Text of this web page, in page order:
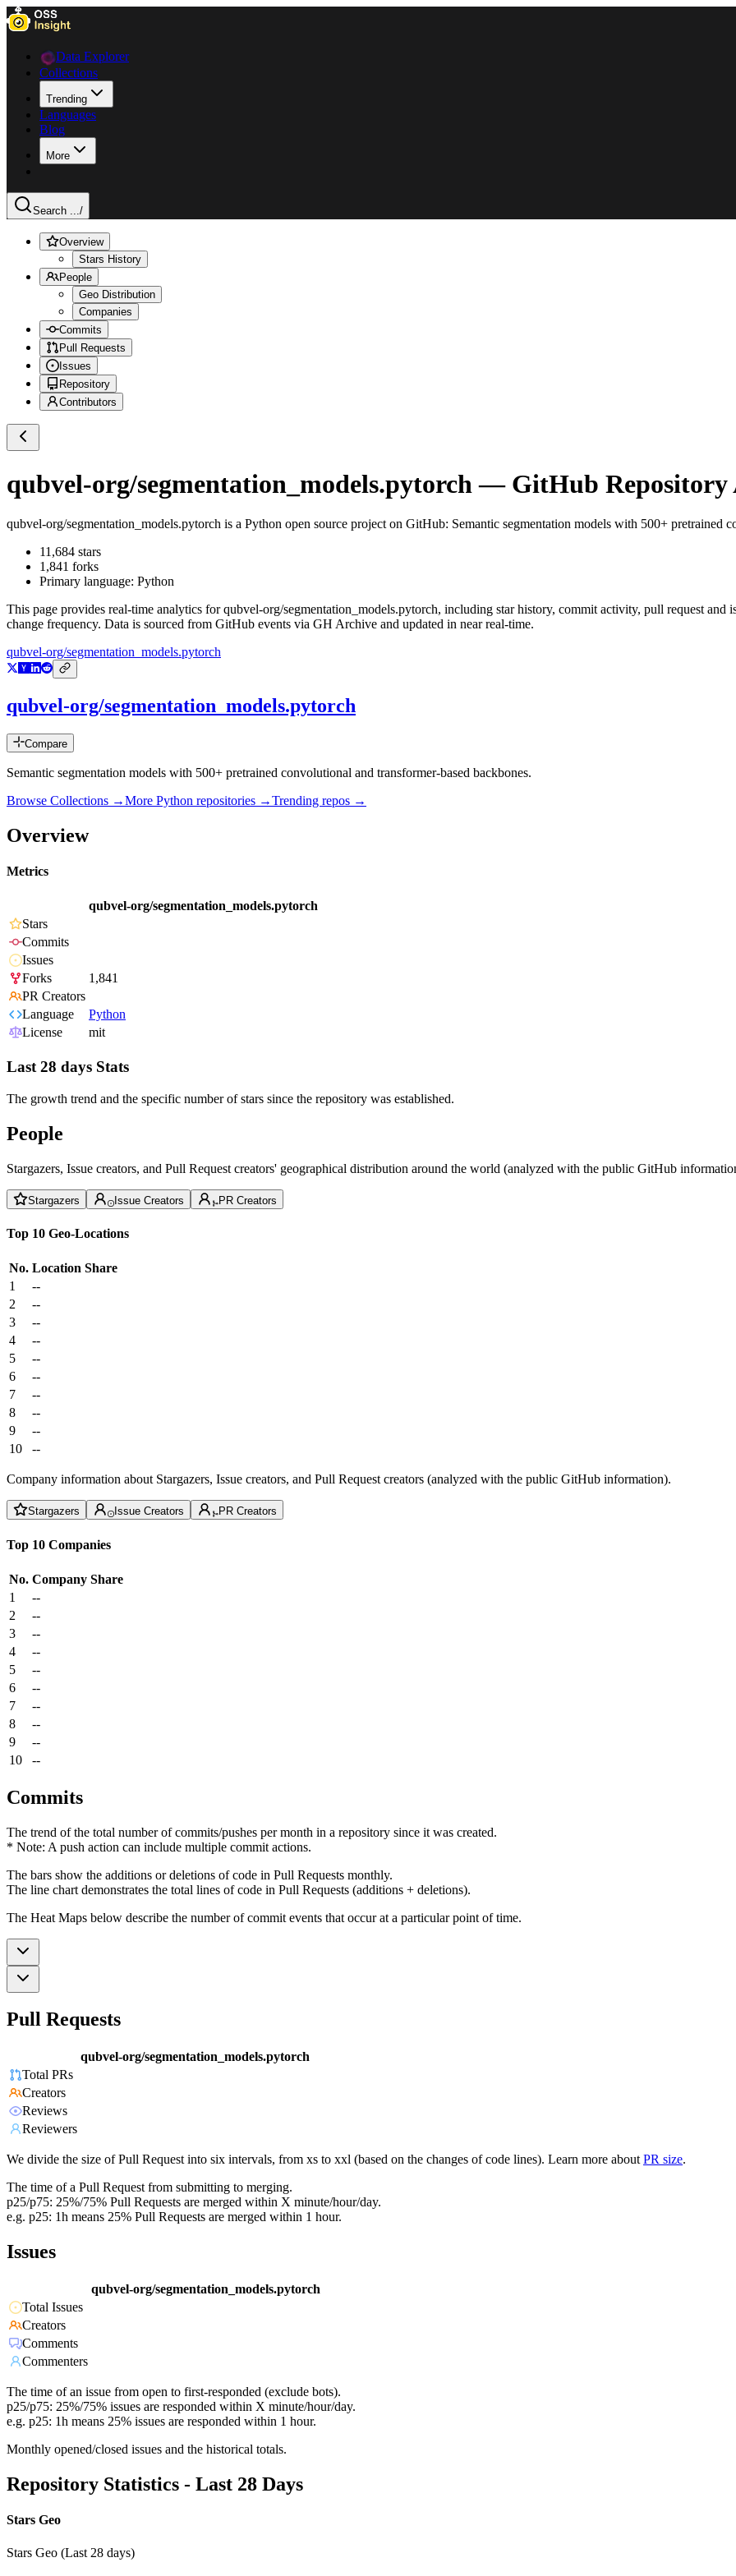
Data Explorer
Collections
Trending
Languages
Blog
More
Search .../
Overview
Stars History
People
Geo Distribution
Companies
Commits
Pull Requests
Issues
Repository
Contributors
qubvel-org/segmentation_models.pytorch — GitHub Repository
qubvel-org/segmentation_models.pytorch is a Python open source project on GitHub: Semantic segmentation models with 500+ pretrained
11,684 stars
1,841 forks
Primary language: Python
This page provides real-time analytics forqubvel-org/segmentation_models.pytorch, including star history, commit activity, pull request and
change frequency. Data is sourced from GitHub events via GH Archive and updated in near real-time.
qubvel-org/segmentation_models.pytorch
qubvel-org/segmentation_models.pytorch
Compare
Semantic segmentation models with 500+ pretrained convolutional and transformer-based backbones.
Browse Collections →More Python repositories →Trending repos →
Overview
Metrics
qubvel-org/segmentation_models.pytorch
Stars
Commits
Issues
Forks
1,841
PR Creators
Language
Python
License
mit
Last 28 days Stats
The growth trend and the specific number of stars since the repository was established.
People
Stargazers, Issue creators, and Pull Request creators' geographical distribution around the world (analyzed with the public GitHub
Stargazers Issue Creators PR Creators
Top 10 Geo-Locations
No. Location Share
1
--
2
--
3
--
4
--
5
--
6
--
7
--
8
--
9
--
10
--
Company information about Stargazers, Issue creators, and Pull Request creators (analyzed with the public GitHub information).
Stargazers Issue Creators PR Creators
Top 10 Companies
No. Company Share
1
--
2
--
3
--
4
--
5
--
6
--
7
--
8
--
9
--
10
--
Commits
The trend of the total number of commits/pushes per month in a repository since it was created.
* Note: A push action can include multiple commit actions.
The bars show the additions or deletions of code in Pull Requests monthly.
The line chart demonstrates the total lines of code in Pull Requests (additions + deletions).
The Heat Maps below describe the number of commit events that occur at a particular point of time.
Pull Requests
qubvel-org/segmentation_models.pytorch
Total PRs
Creators
Reviews
Reviewers
We divide the size of Pull Request into six intervals, from xs to xxl (based on the changes of code lines). Learn more about PR size.
The time of a Pull Request from submitting to merging.
p25/p75: 25%/75% Pull Requests are merged within X minute/hour/day.
e.g. p25: 1h means 25% Pull Requests are merged within 1 hour.
Issues
qubvel-org/segmentation_models.pytorch
Total Issues
Creators
Comments
Commenters
The time of an issue from open to first-responded (exclude bots).
p25/p75: 25%/75% issues are responded within X minute/hour/day.
e.g. p25: 1h means 25% issues are responded within 1 hour.
Monthly opened/closed issues and the historical totals.
Repository Statistics - Last 28 Days
Stars Geo
Stars Geo (Last 28 days)